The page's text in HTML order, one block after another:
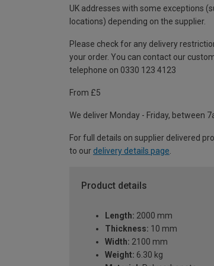
UK addresses with some exceptions
locations) depending on the supplier.
Please check for any delivery
your order. You can contact our
telephone on 0330 123 4123
From £5
We deliver Monday - Friday, between
For full details on supplier delivered
to our delivery details page
Product details
Length: 2000 mm
Thickness: 10 mm
Width: 2100 mm
Weight: 6.30 kg